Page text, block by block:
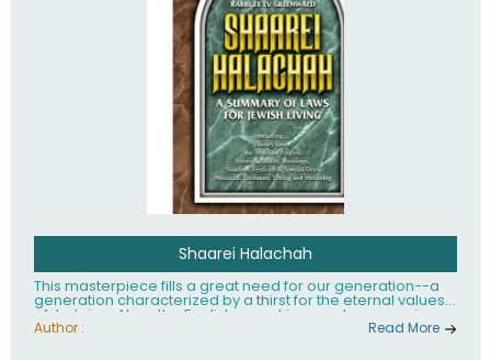
Shaarei Halachah
This masterpiece fills a great need for our generation--a
generation characterized by a thirst for the eternal values
of Judaism. Now, the English-speaking reader can enjoy a
clearly written and easy to read summary of Jewish law,
Author : Read More